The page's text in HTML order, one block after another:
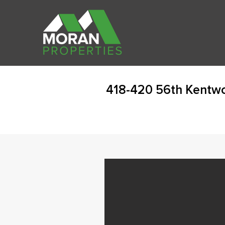
418-420 56th